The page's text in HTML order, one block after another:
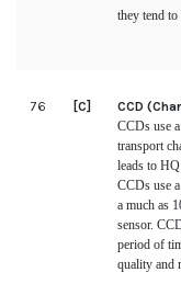
they tend
76 [C]
CCD
CCDs use
transport
leads to
CCDs use
a much as
sensor.
period of
quality and